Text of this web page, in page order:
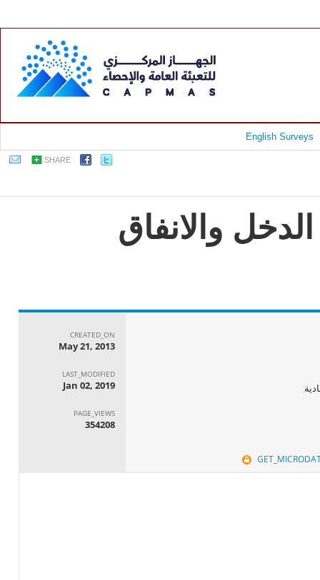
English Surveys
SHARE
والانفاق
CREATED_ON
May 21, 2013
LAST_MODIFIED
Jan 02, 2019
PAGE_VIEWS
354208